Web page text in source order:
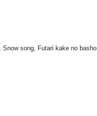
song, Futari kake no basho